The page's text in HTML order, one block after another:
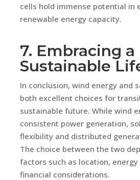
cells hold immense potential in
renewable energy capacity.
7. Embracing a
Sustainable
In conclusion, wind energy and
both excellent choices for
sustainable future. While wind
consistent power generation,
flexibility and distributed
The choice between the two
factors such as location,
financial considerations.